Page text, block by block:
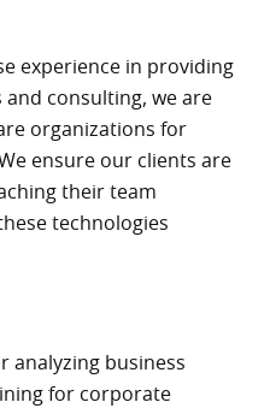
experience in providing
and consulting, we are
organizations for
ensure our clients are
their team
technologies
analyzing business
for corporate